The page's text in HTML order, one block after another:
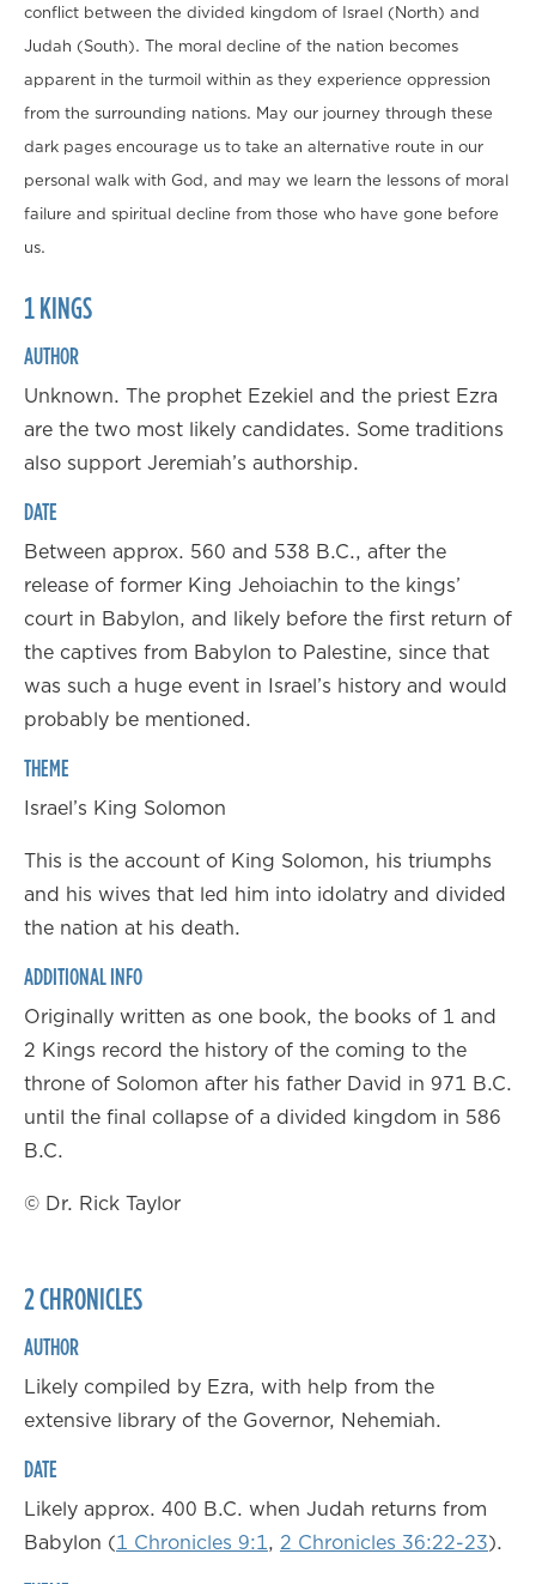
conflict between the divided kingdom of Israel (North) and
Judah (South). The moral decline of the nation becomes
apparent in the turmoil within as they experience oppression
from the surrounding nations. May our journey through these
dark pages encourage us to take an alternative route in our
personal walk with God, and may we learn the lessons of moral
failure and spiritual decline from those who have gone before
us.
1 KINGS
AUTHOR
Unknown. The prophet Ezekiel and the priest Ezra
are the two most likely candidates. Some traditions
also support Jeremiah’s authorship.
DATE
Between approx. 560 and 538 B.C., after the
release of former King Jehoiachin to the kings’
court in Babylon, and likely before the first return of
the captives from Babylon to Palestine, since that
was such a huge event in Israel’s history and would
probably be mentioned.
THEME
Israel’s King Solomon
This is the account of King Solomon, his triumphs
and his wives that led him into idolatry and divided
the nation at his death.
ADDITIONAL INFO
Originally written as one book, the books of 1 and
2 Kings record the history of the coming to the
throne of Solomon after his father David in 971 B.C.
until the final collapse of a divided kingdom in 586
B.C.
© Dr. Rick Taylor
2 CHRONICLES
AUTHOR
Likely compiled by Ezra, with help from the
extensive library of the Governor, Nehemiah.
DATE
Likely approx. 400 B.C. when Judah returns from
Babylon (1 Chronicles 9:1, 2 Chronicles 36:22-23).